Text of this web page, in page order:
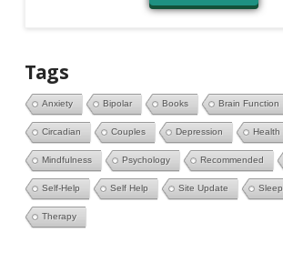
Tags
Anxiety Bipolar Books Brain Function
Circadian Couples Depression Health
Mindfulness Psychology Recommended
Self-Help Self Help Site Update Sleep
Therapy